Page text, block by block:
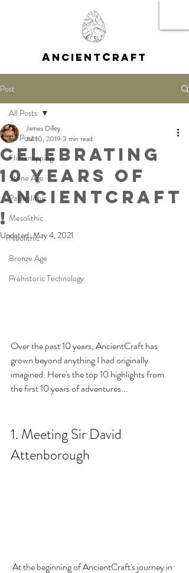
A NCIENT CRAFT
Post
All Posts
Flintknapping
Stone Age
Palaeolithic
Mesolithic
Neolithic
Bronze Age
Prehistoric Technology
All Posts
Celebrating
10 Years of
AncientCraft
!
James Dilley
Jul 10, 2019 3 min read
Updated:May 4, 2021
Over the past 10 years, AncientCraft has
grown beyond anything I had originally
imagined. Here's the top 10 highlights from
the first 10 years of adventures...
1. Meeting Sir David
Attenborough